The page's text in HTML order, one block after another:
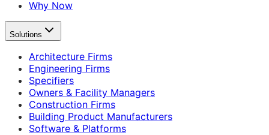
Why Now
Solutions
Architecture Firms
Engineering Firms
Specifiers
Owners & Facility Managers
Construction Firms
Building Product Manufacturers
Software & Platforms